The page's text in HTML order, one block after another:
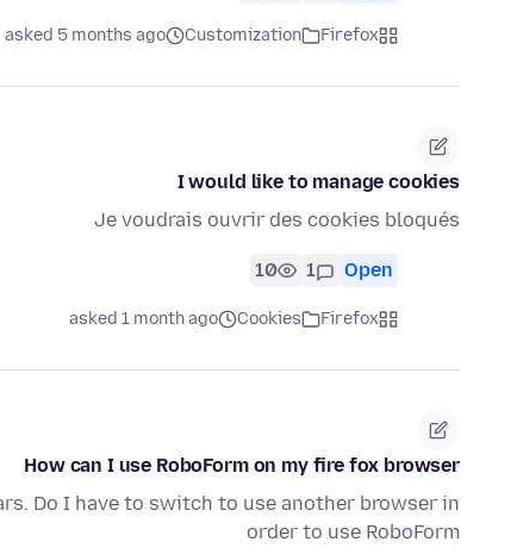
Firefox
Customization
asked 5 months ago
I would like to manage cookies
Je voudrais ouvrir des cookies bloqués
Open
1
10
Firefox
Cookies
asked 1 month ago
How can I use RoboForm on my fire fox browser
Do I have to switch to use another browser in
order to use RoboForm